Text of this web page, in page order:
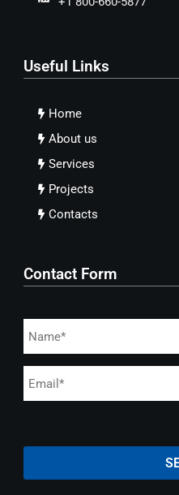
Useful Links
Home
About us
Services
Projects
Contacts
Contact Form